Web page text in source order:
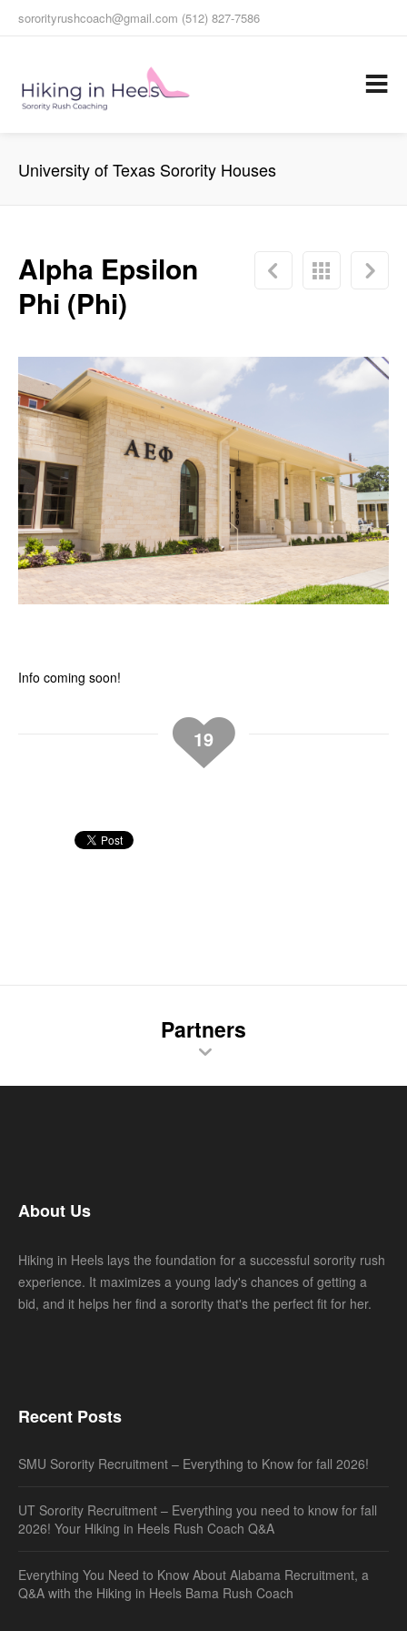
sororityrushcoach@gmail.com (512) 827-7586
University of Texas Sorority Houses
Alpha Epsilon
Phi (Phi)
Info coming soon!
19
Partners
About Us
Hiking in Heels lays the foundation for a successful sorority rush
experience. It maximizes a young lady's chances of getting a
bid, and it helps her find a sorority that's the perfect fit for her.
Recent Posts
SMU Sorority Recruitment – Everything to Know for fall 2026!
UT Sorority Recruitment – Everything you need to know for fall
2026! Your Hiking in Heels Rush Coach Q&A
Everything You Need to Know About Alabama Recruitment, a
Q&A with the Hiking in Heels Bama Rush Coach